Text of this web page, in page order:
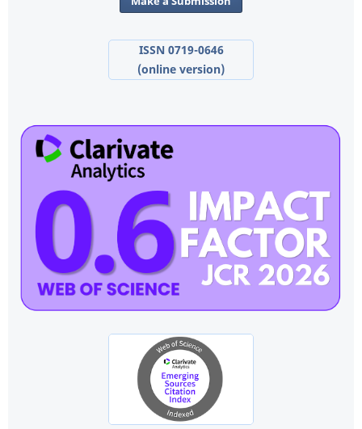
ISSN 0719-0646
(online version)